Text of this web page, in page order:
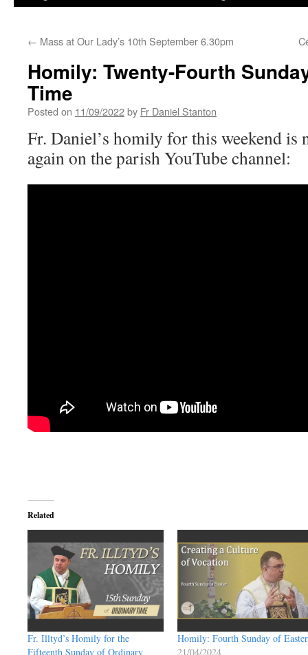
← Mass at Our Lady’s 10th September 6.30pm
Homily: Twenty-Fourth
Time
Posted on 11/09/2022by Fr Daniel Stanton
Fr. Daniel’s homily for this weekend is
again on the parish YouTube channel:
Related
Fr. Illtyd’s Homily for the
Fifteenth Sunday of Ordinary
Homily: Fourth Sunday of Easter
21/04/2024